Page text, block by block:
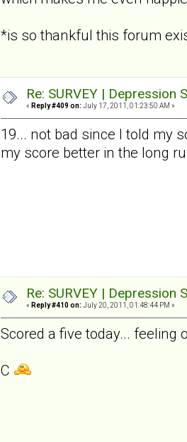
*is so thankful this forum
Re: SURVEY |
« Reply #409 on: July 17, 2011, 01:23:50 AM »
19... not bad since I told my
my score better in the long
Re: SURVEY |
« Reply #410 on: July 20, 2011, 01:48:44 PM »
Scored a five today... feeling
C